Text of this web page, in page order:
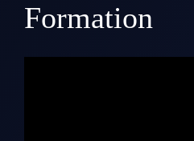
Formation